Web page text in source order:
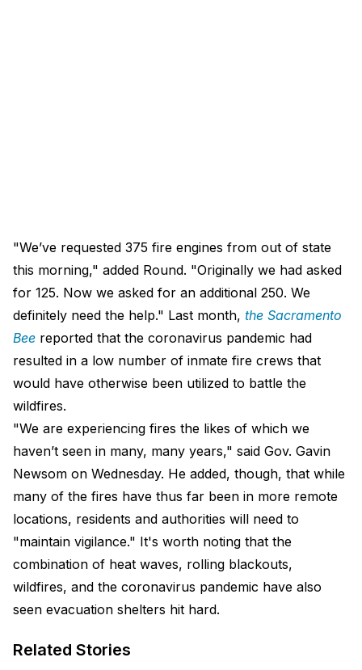
"We’ve requested 375 fire engines from out of state
this morning," added Round. "Originally we had asked
for 125. Now we asked for an additional 250. We
definitely need the help." Last month, the Sacramento
Bee reported that the coronavirus pandemic had
resulted in a low number of inmate fire crews that
would have otherwise been utilized to battle the
wildfires.
"We are experiencing fires the likes of which we
haven’t seen in many, many years," said Gov. Gavin
Newsom on Wednesday. He added, though, that while
many of the fires have thus far been in more remote
locations, residents and authorities will need to
"maintain vigilance." It's worth noting that the
combination of heat waves, rolling blackouts,
wildfires, and the coronavirus pandemic have also
seen evacuation shelters hit hard.
Related Stories